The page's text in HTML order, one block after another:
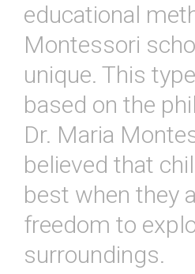
educational
Montessori
unique. This type
based on the
Dr. Maria Mont
believed that
best when they
freedom to
surroundings.